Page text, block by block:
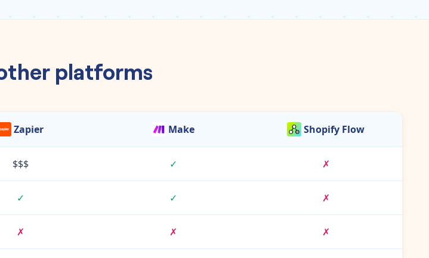
platforms
Zapier Make Shopify Flow
$$$ ✓ ✗
✓ ✓ ✗
✗ ✗ ✗